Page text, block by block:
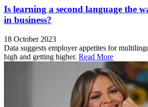
Is learning a second language the
in business?
18 October 2023
Data suggests employer appetites for
high and getting higher. Read More